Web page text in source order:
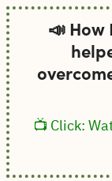
to
content📣
📺 Click: